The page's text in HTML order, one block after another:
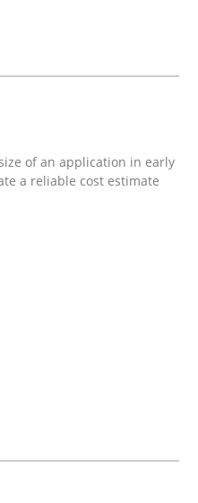
· 2 Comments
Quality.
of an application in early
a reliable cost estimate